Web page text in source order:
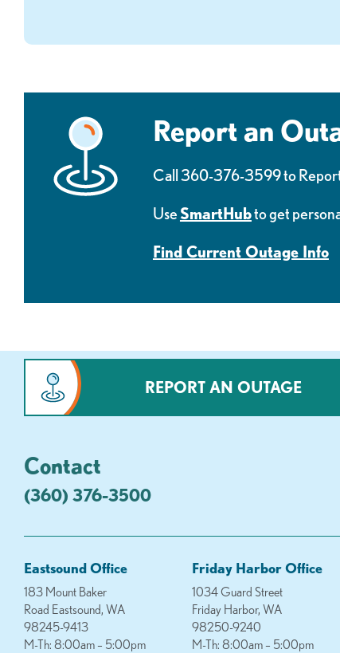
Report an
Call 360-376-3599 to
Use SmartHubto get
Find Current Outage Info
REPORT AN OUTAGE
Contact
(360) 376-3500
Eastsound Office
183 Mount Baker
Road Eastsound, WA
98245-9413
M-Th: 8:00am – 5:00pm
Friday Harbor Office
1034 Guard Street
Friday Harbor, WA
98250-9240
M-Th: 8:00am – 5:00pm